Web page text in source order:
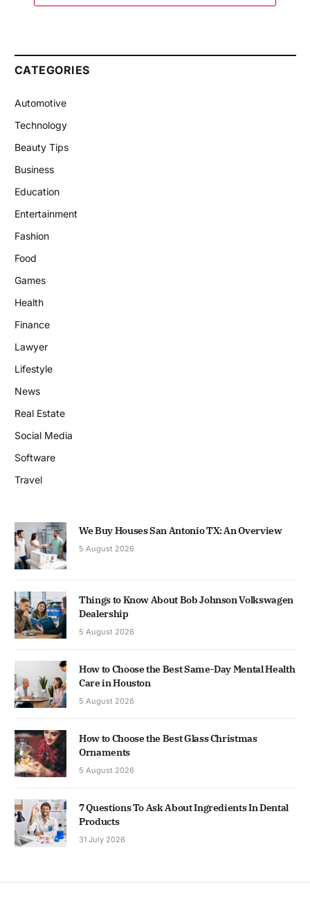
CATEGORIES
Automotive
Technology
Beauty Tips
Business
Education
Entertainment
Fashion
Food
Games
Health
Finance
Lawyer
Lifestyle
News
Real Estate
Social Media
Software
Travel
We Buy Houses San Antonio TX: An Overview
5 August 2026
Things to Know About Bob Johnson Volkswagen
Dealership
5 August 2026
How to Choose the Best Same-Day Mental Health
Care in Houston
5 August 2026
How to Choose the Best Glass Christmas
Ornaments
5 August 2026
7 Questions To Ask About Ingredients In Dental
Products
31 July 2026